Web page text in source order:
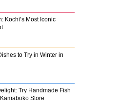
Kochi’s Most Iconic
to Try in Winter in
Try Handmade Fish
Store